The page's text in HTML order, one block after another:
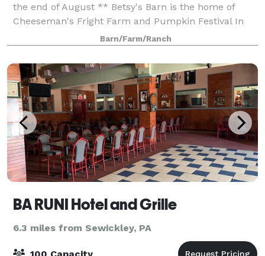
the end of August ** Betsy's Barn is the home of
Cheeseman's Fright Farm and Pumpkin Festival In
September and October. Betsy’s Barn is located in
Portersville, a small rural town surround
Barn/Farm/Ranch
BA RUNI Hotel and Grille
6.3 miles from Sewickley, PA